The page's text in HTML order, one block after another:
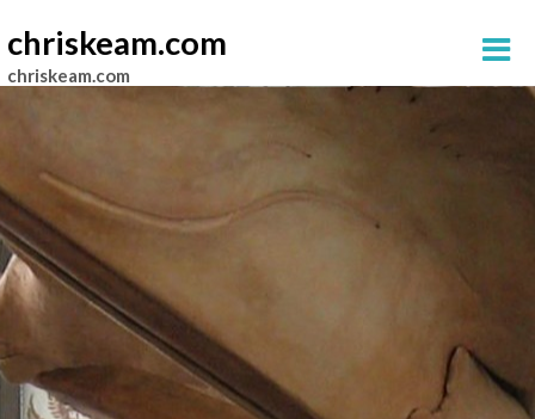
chriskeam.com
chriskeam.com